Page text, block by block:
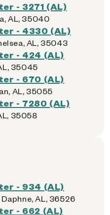
- 3271 (AL)
AL, 35040
- 4330 (AL)
AL, 35043
- 424 (AL)
35045
- 670 (AL)
AL, 35055
- 7280 (AL)
35058
- 934 (AL)
AL, 36526
- 662 (AL)